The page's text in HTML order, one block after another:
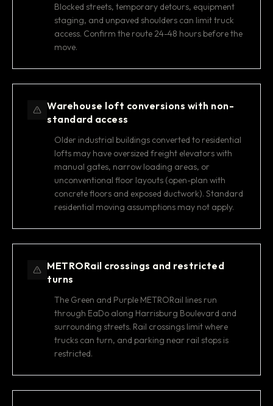
Blocked streets, temporary detours, equipment
staging, and unpaved shoulders can limit truck
access. Confirm the route 24-48 hours before the
move.
Warehouse loft conversions with non-
standard access
Older industrial buildings converted to residential
lofts may have oversized freight elevators with
manual gates, narrow loading areas, or
unconventional floor layouts (open-plan with
concrete floors and exposed ductwork). Standard
residential moving assumptions may not apply.
METRORail crossings and restricted
turns
The Green and Purple METRORail lines run
through EaDo along Harrisburg Boulevard and
surrounding streets. Rail crossings limit where
trucks can turn, and parking near rail stops is
restricted.